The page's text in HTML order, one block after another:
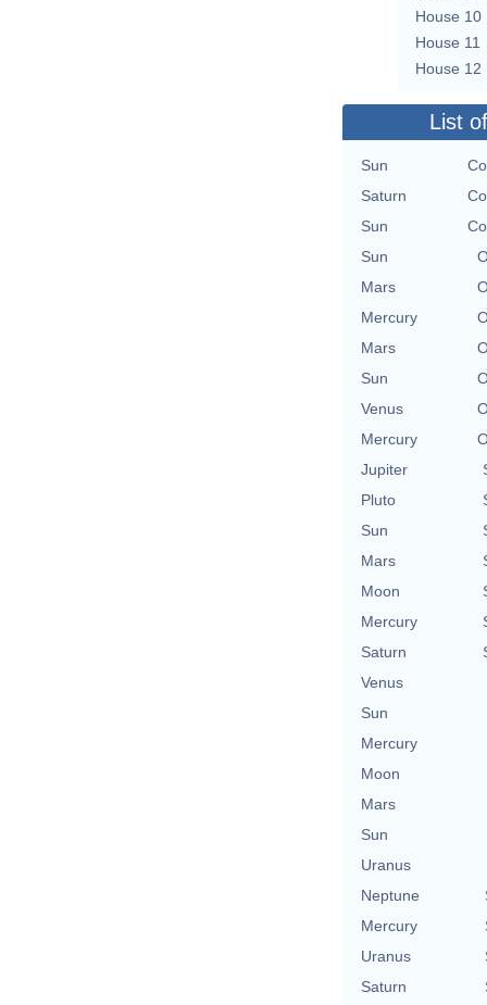
House 10
House 11
House 12
List
Sun
Saturn
Sun
Sun
Mars
Mercury
Mars
Sun
Venus
Mercury
Jupiter
Pluto
Sun
Mars
Moon
Mercury
Saturn
Venus
Sun
Mercury
Moon
Mars
Sun
Uranus
Neptune
Mercury
Uranus
Saturn